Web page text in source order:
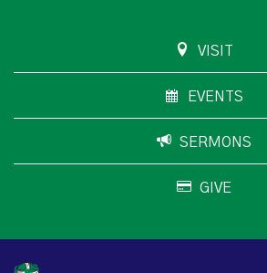
VISIT
EVENTS
SERMONS
GIVE